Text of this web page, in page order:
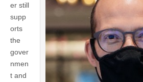
er still
supp
orts
the
gover
nmen
t and